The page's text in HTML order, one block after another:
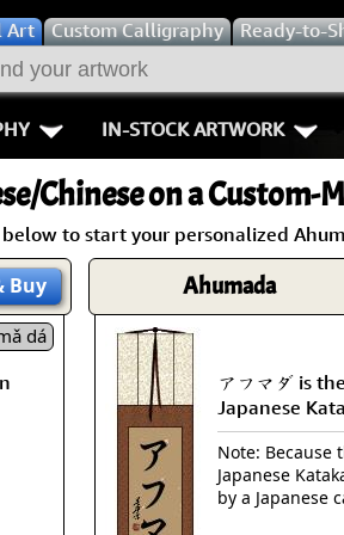
Art Custom Calligraphy Ready-to-
Aikido
Bushido /
Fall Down
Karate-do
No Mind /
IN-STOCK ARTWORK
People /
Warriors / Samurai
Buddhist Deities
Women / Geisha /
Women depicted in
Philosophers
People on Woodblock
Chinese on a Custom-
to start your personalized
Buy
dá
Ahumada
アフマダ is
Japanese
Note:
Japanese
by a Japanese